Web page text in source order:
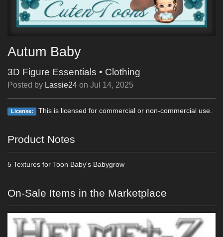
Autum Baby
3D Figure Essentials • Clothing
Posted by Lassie24 on Jul 14, 2025
License: This is licensed for commercial or non-commercial use.
Product Notes
5 Textures for Toon Baby's Babygrow
On-Sale Items in the Marketplace